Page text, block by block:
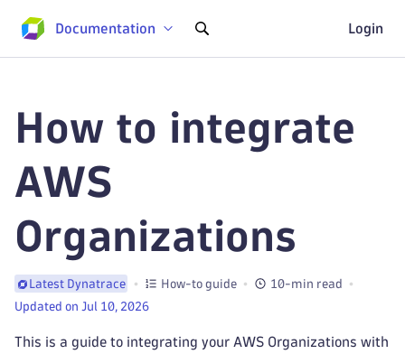
Documentation Login
How to integrate
AWS
Organizations
Latest Dynatrace How-to guide
10-min read
Updated on Jul 10, 2026
This is a guide to integrating your AWS Organizations with